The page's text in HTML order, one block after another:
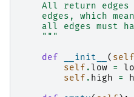
All return edges
edges, which
all edges must
    """
def
__init__ ( self
self . low =
self . high =